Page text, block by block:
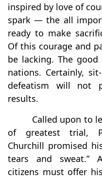
inspired by love of
spark — the all
ready to make
Of this courage and
be lacking. The
nations. Certainly,
defeatism will not
results.
Called upon to
of greatest trial,
Churchill promised
tears and sweat.”
citizens must offer